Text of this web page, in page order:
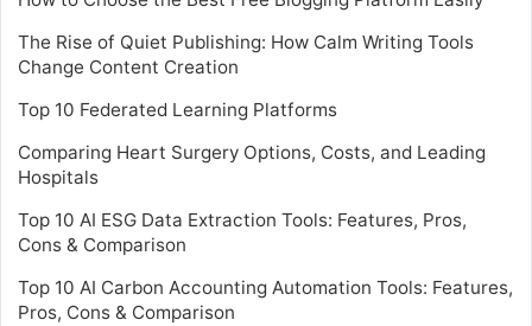
The Rise of Quiet Publishing: How Calm Writing Tools
Change Content Creation
Top 10 Federated Learning Platforms
Comparing Heart Surgery Options, Costs, and Leading
Hospitals
Top 10 AI ESG Data Extraction Tools: Features, Pros,
Cons & Comparison
Top 10 AI Carbon Accounting Automation Tools: Features,
Pros, Cons & Comparison